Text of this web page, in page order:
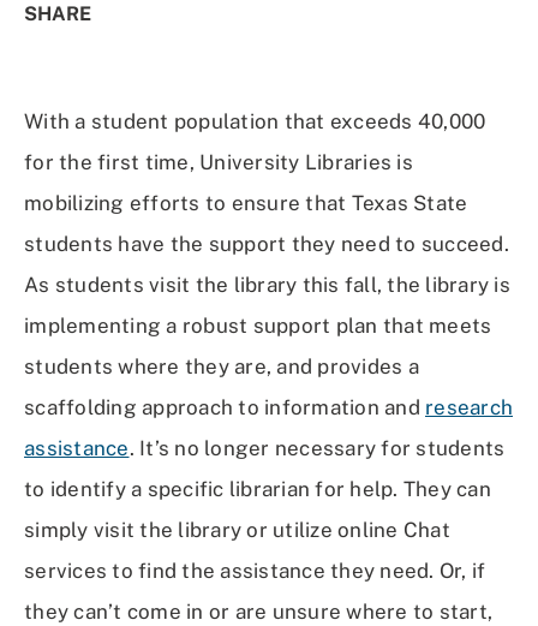
SHARE
Facebook
X
(Twitter)
Linked
In
Email
With a student population that exceeds 40,000
for the first time, University Libraries is
mobilizing efforts to ensure that Texas State
students have the support they need to succeed.
As students visit the library this fall, the library is
implementing a robust support plan that meets
students where they are, and provides a
scaffolding approach to information and research
assistance. It’s no longer necessary for students
to identify a specific librarian for help. They can
simply visit the library or utilize online Chat
services to find the assistance they need. Or, if
they can’t come in or are unsure where to start,